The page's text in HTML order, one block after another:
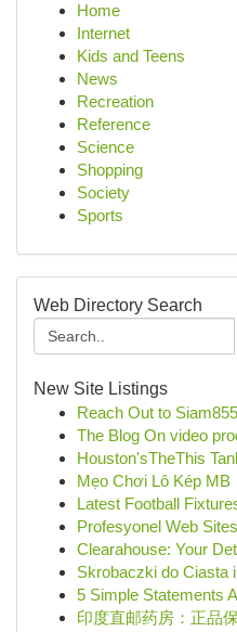
Home
Internet
Kids and Teens
News
Recreation
Reference
Science
Shopping
Society
Sports
Web Directory Search
New Site Listings
Reach Out to Siam855
The Blog On video
Houston'sTheThis
Mẹo Chơi Lô Kép MB
Latest Football
Profesyonel Web
Clearahouse: Your
Skrobaczki do Ciasta
5 Simple Statements
印度直邮药房：正品